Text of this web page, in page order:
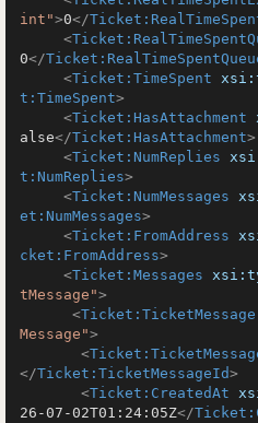
int">0</
<
0</
<Ticket:TimeSpent
t:TimeSpent>
<Ticket:HasAttachment
alse</Ticket:HasAttachment>
<Ticket:NumReplies
t:NumReplies>
<Ticket:NumMessages
et:NumMessages>
<Ticket:FromAddress
cket:FromAddress>
<Ticket:Messages
tMessage">
<Ticket:TicketMessage
Message">
<
</Ticket:TicketMessageId>
<Ticket:CreatedAt
26-07-02T01:24:05Z</